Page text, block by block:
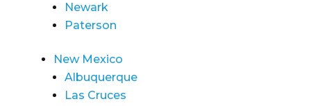
Newark
Paterson
New Mexico
Albuquerque
Las Cruces